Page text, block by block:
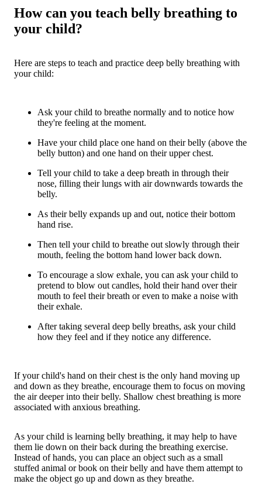
How can you teach belly breathing to
your child?
Here are steps to teach and practice deep belly breathing with
your child:
Ask your child to breathe normally and to notice how
they're feeling at the moment.
Have your child place one hand on their belly (above the
belly button) and one hand on their upper chest.
Tell your child to take a deep breath in through their
nose, filling their lungs with air downwards towards the
belly.
As their belly expands up and out, notice their bottom
hand rise.
Then tell your child to breathe out slowly through their
mouth, feeling the bottom hand lower back down.
To encourage a slow exhale, you can ask your child to
pretend to blow out candles, hold their hand over their
mouth to feel their breath or even to make a noise with
their exhale.
After taking several deep belly breaths, ask your child
how they feel and if they notice any difference.
If your child's hand on their chest is the only hand moving up
and down as they breathe, encourage them to focus on moving
the air deeper into their belly. Shallow chest breathing is more
associated with anxious breathing.
As your child is learning belly breathing, it may help to have
them lie down on their back during the breathing exercise.
Instead of hands, you can place an object such as a small
stuffed animal or book on their belly and have them attempt to
make the object go up and down as they breathe.